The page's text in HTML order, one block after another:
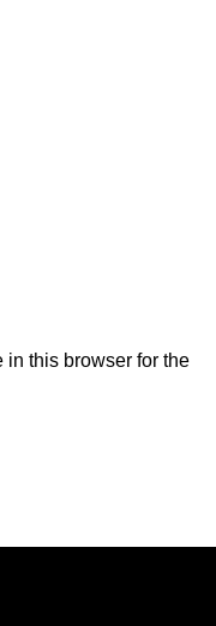
in this browser for the